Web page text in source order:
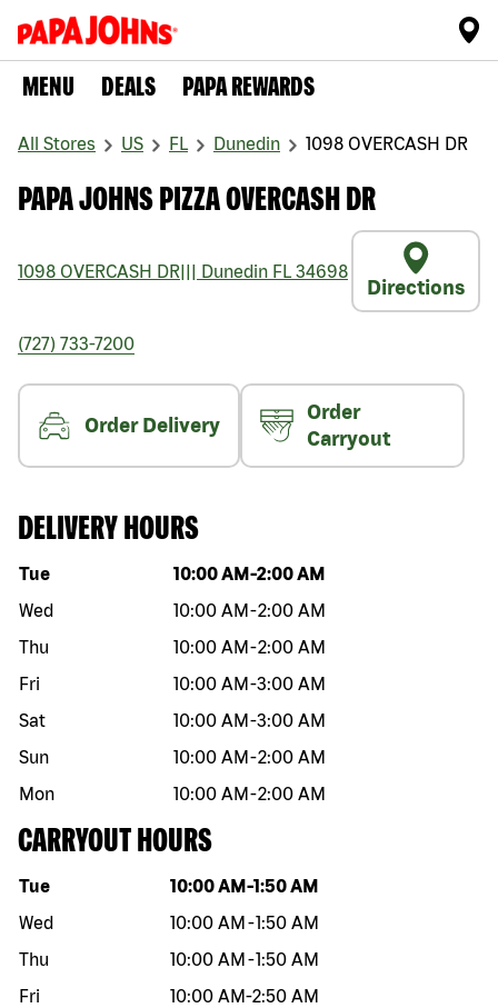
MENU DEALS PAPA REWARDS
All Stores US FL Dunedin 1098 OVERCASH DR
PAPA JOHNS PIZZA OVERCASH DR
1098 OVERCASH DR Dunedin FL 34698
Directions
(727) 733-7200
Order Delivery
Order
Carryout
DELIVERY HOURS
Day of the week Hours
Tue 10:00 AM -2:00 AM
Wed
10:00 AM -2:00 AM
Thu
10:00 AM -2:00 AM
Fri
10:00 AM -3:00 AM
Sat
10:00 AM -3:00 AM
Sun
10:00 AM -2:00 AM
Mon
10:00 AM -2:00 AM
CARRYOUT HOURS
Day of the week Hours
Tue 10:00 AM -1:50 AM
Wed
10:00 AM -1:50 AM
Thu
10:00 AM -1:50 AM
Fri
10:00 AM-2:50 AM